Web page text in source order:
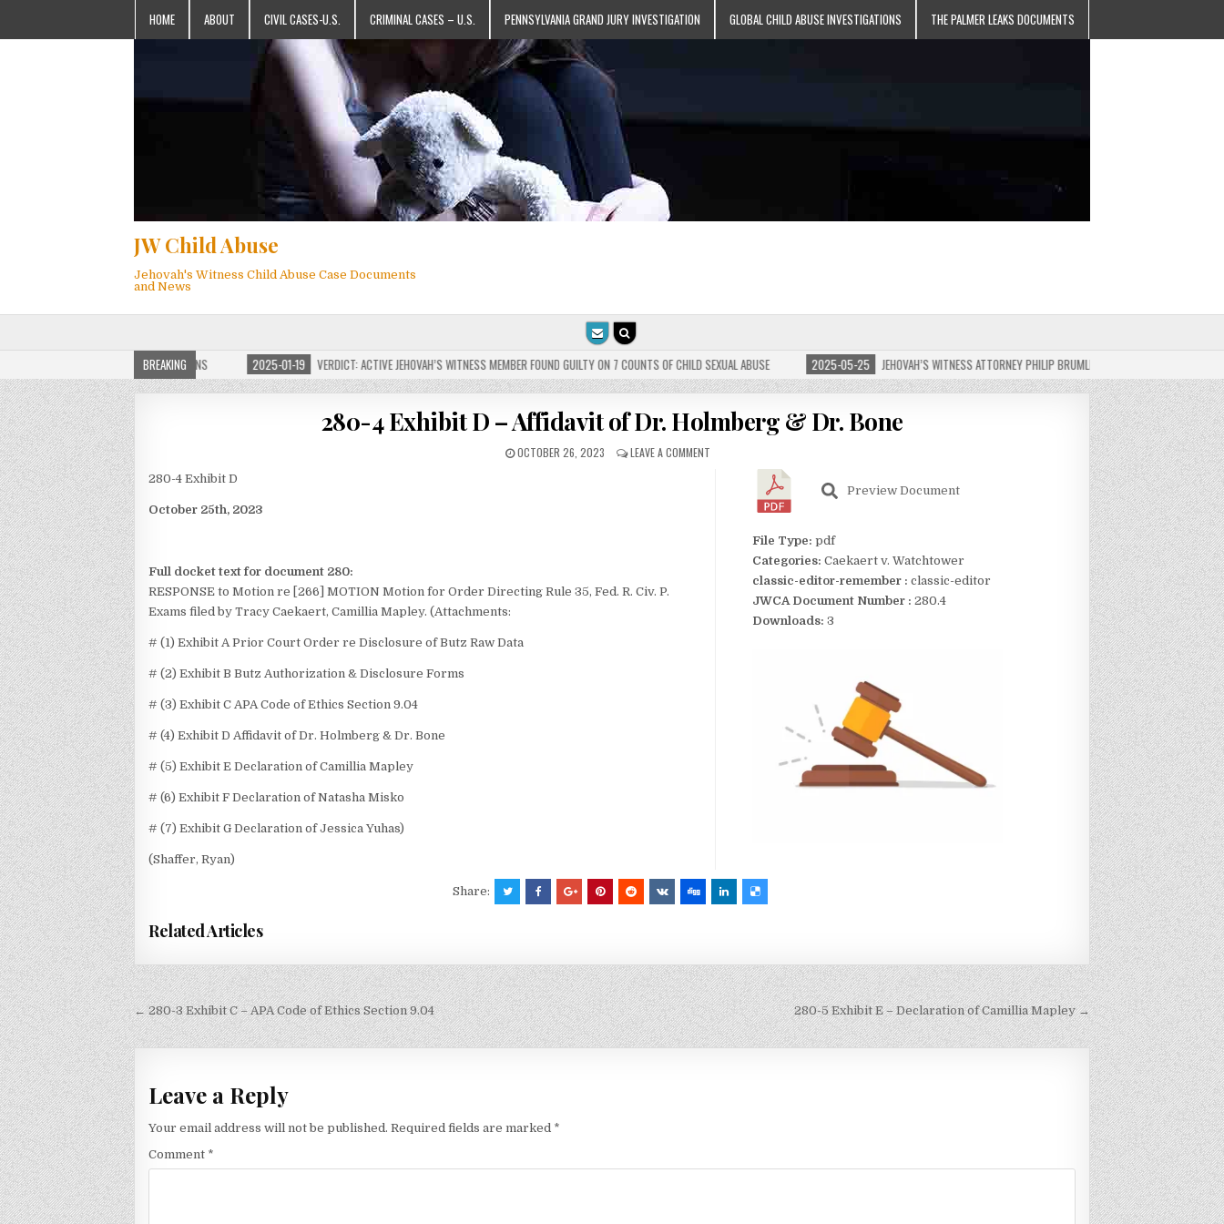
HOME ABOUT CIVIL CASES-U.S. CRIMINAL CASES – U.S. PENNSYLVANIA GRAND JURY INVESTIGATION GLOBAL CHILD ABUSE INVESTIGATIONS THE PALMER LEAKS DOCUMENTS
JW Child Abuse
Jehovah's Witness Child Abuse Case Documents
and News
BREAKING
JW CHILD ABUSE WEBSITE FOR MILLIONS 2025-01-19 VERDICT: ACTIVE JEHOVAH’S WITNESS MEMBER FOUND GUILTY ON 7 COUNTS OF CHILD SEXUAL ABUSE 2025-05-25 JEHOVAH’S WITNESS ATTORNEY PHILIP BRUMLEY APPEALS FINES FOR
280-4 Exhibit D – Affidavit of Dr. Holmberg & Dr. Bone
OCTOBER 26, 2023 LEAVE A COMMENT
280-4 Exhibit D
October 25th, 2023
Full docket text for document 280:
RESPONSE to Motion re [266] MOTION Motion for Order Directing Rule 35, Fed. R. Civ. P.
Exams filed by Tracy Caekaert, Camillia Mapley. (Attachments:
# (1) Exhibit A Prior Court Order re Disclosure of Butz Raw Data
# (2) Exhibit B Butz Authorization & Disclosure Forms
# (3) Exhibit C APA Code of Ethics Section 9.04
# (4) Exhibit D Affidavit of Dr. Holmberg & Dr. Bone
# (5) Exhibit E Declaration of Camillia Mapley
# (6) Exhibit F Declaration of Natasha Misko
# (7) Exhibit G Declaration of Jessica Yuhas)
(Shaffer, Ryan)
Preview Document
File Type: pdf
Categories: Caekaert v. Watchtower
classic-editor-remember : classic-editor
JWCA Document Number : 280.4
Downloads: 3
Share:
Related Articles
Post
navigation
← 280-3 Exhibit C – APA Code of Ethics Section 9.04 280-5 Exhibit E – Declaration of Camillia Mapley →
Leave a Reply
Your email address will not be published. Required fields are marked *
Comment *